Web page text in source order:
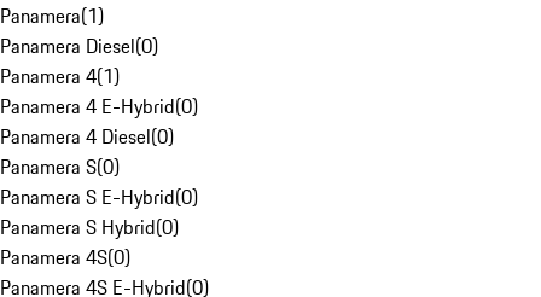
Panamera(1)
Panamera Diesel(0)
Panamera 4(1)
Panamera 4 E-Hybrid(0)
Panamera 4 Diesel(0)
Panamera S(0)
Panamera S E-Hybrid(0)
Panamera S Hybrid(0)
Panamera 4S(0)
Panamera 4S E-Hybrid(0)